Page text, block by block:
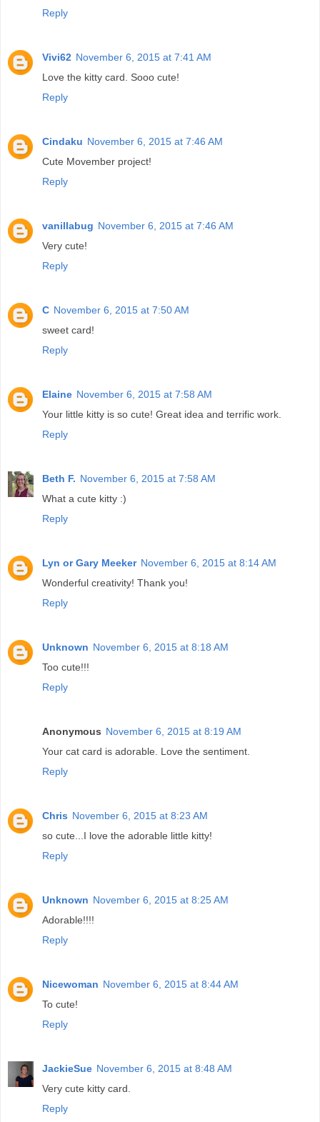
Reply
Vivi62 November 6, 2015 at 7:41 AM
Love the kitty card. Sooo cute!
Reply
Cindaku November 6, 2015 at 7:46 AM
Cute Movember project!
Reply
vanillabug November 6, 2015 at 7:46 AM
Very cute!
Reply
C November 6, 2015 at 7:50 AM
sweet card!
Reply
Elaine November 6, 2015 at 7:58 AM
Your little kitty is so cute! Great idea and terrific work.
Reply
Beth F. November 6, 2015 at 7:58 AM
What a cute kitty :)
Reply
Lyn or Gary Meeker November 6, 2015 at 8:14 AM
Wonderful creativity! Thank you!
Reply
Unknown November 6, 2015 at 8:18 AM
Too cute!!!
Reply
Anonymous November 6, 2015 at 8:19 AM
Your cat card is adorable. Love the sentiment.
Reply
Chris November 6, 2015 at 8:23 AM
so cute...I love the adorable little kitty!
Reply
Unknown November 6, 2015 at 8:25 AM
Adorable!!!!
Reply
Nicewoman November 6, 2015 at 8:44 AM
To cute!
Reply
JackieSue November 6, 2015 at 8:48 AM
Very cute kitty card.
Reply